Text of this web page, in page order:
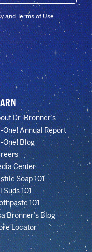
and Terms of Use.
Dr. Bronner’s
One! Annual Report
One! Blog
Center
Soap 101
Suds 101
101
Bronner’s Blog
Locator